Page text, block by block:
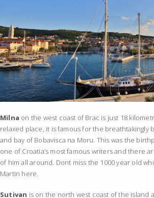
Milna on the west coast of Brac is just 18
relaxed place, it is famous for the breathtakingly
and bay of Bobavisca na Moru. This was the
one of Croatia’s most famous writers and there
of him all around. Dont miss the 1000 year old
Martin here.
Sutivan is on the north west coast of the island